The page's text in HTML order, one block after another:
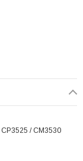
/ CM3530